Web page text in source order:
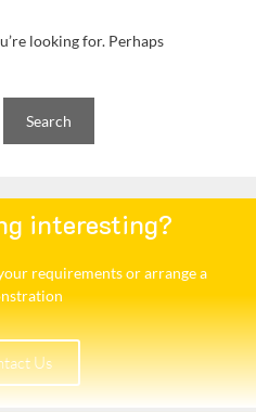
looking for. Perhaps
interesting?
requirements or arrange a
Us